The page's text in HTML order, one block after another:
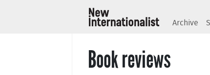
Archive
Book reviews